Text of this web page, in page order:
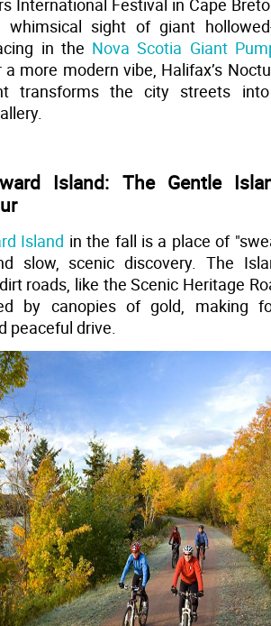
International Festival in Cape
whimsical sight of giant
in the Nova Scotia Giant
a more modern vibe, Halifax’s
transforms the city streets
Island: The Gentle
Island in the fall is a place of
slow, scenic discovery. The
roads, like the Scenic Heritage
by canopies of gold, making
peaceful drive.